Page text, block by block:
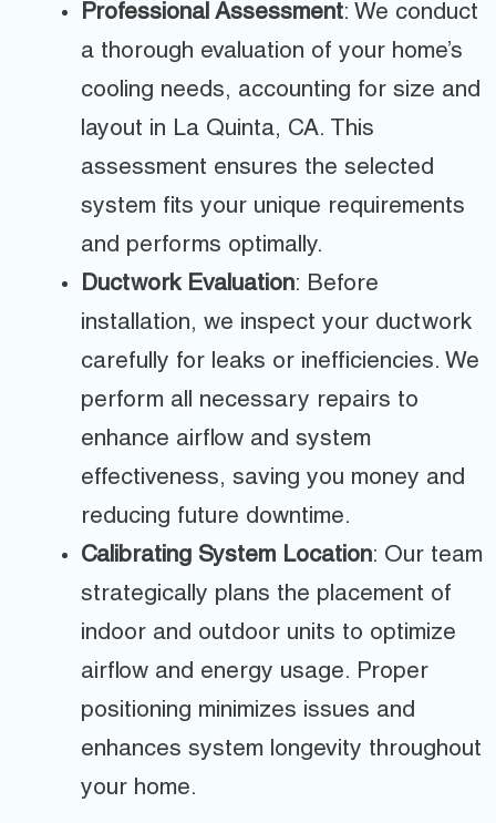
Professional Assessment: We conduct
a thorough evaluation of your home’s
cooling needs, accounting for size and
layout in La Quinta, CA. This
assessment ensures the selected
system fits your unique requirements
and performs optimally.
Ductwork Evaluation: Before
installation, we inspect your ductwork
carefully for leaks or inefficiencies. We
perform all necessary repairs to
enhance airflow and system
effectiveness, saving you money and
reducing future downtime.
Calibrating System Location: Our team
strategically plans the placement of
indoor and outdoor units to optimize
airflow and energy usage. Proper
positioning minimizes issues and
enhances system longevity throughout
your home.